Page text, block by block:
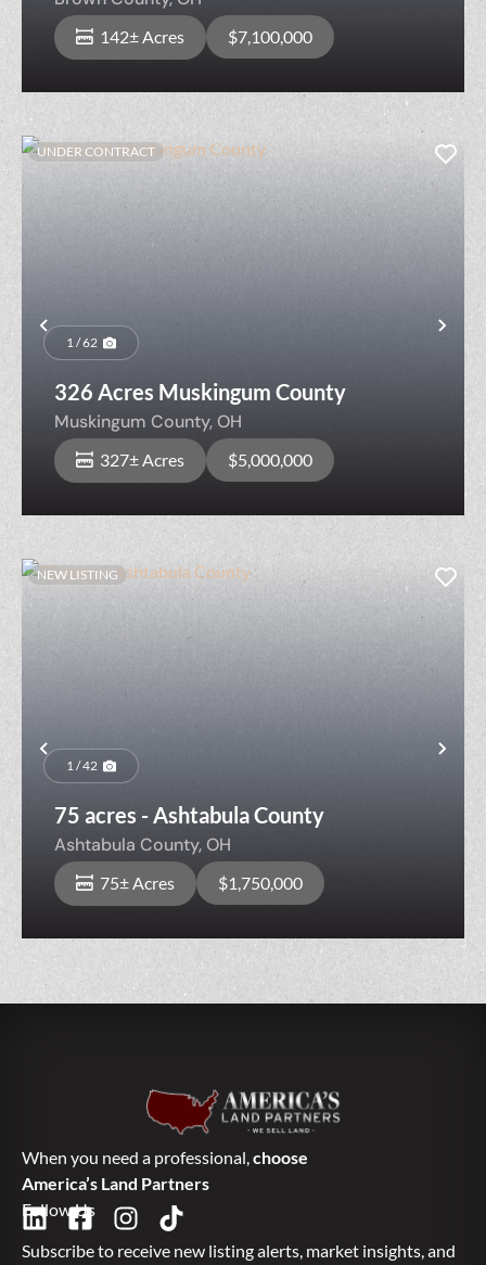
142± Acres $7,100,000
Previous
UNDER CONTRACT
1 / 62
326 Acres Muskingum County
Muskingum County,OH
327± Acres $5,000,000
Previous
NEW LISTING
1 / 42
75 acres - Ashtabula County
Ashtabula County,OH
75± Acres $1,750,000
When you need a professional,choose
America’s Land Partners
Follow Us
Subscribe to receive new listing alerts, market insights, and